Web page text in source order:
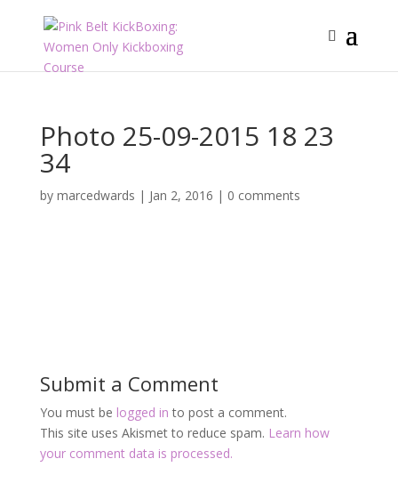
Photo 25-09-2015 18 23
34
by marcedwards | Jan 2, 2016 | 0 comments
Submit a Comment
You must be logged in to post a comment.
This site uses Akismet to reduce spam. Learn how
your comment data is processed.